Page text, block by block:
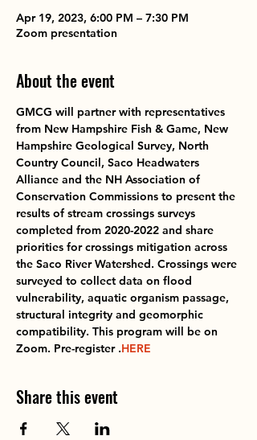
Apr 19, 2023, 6:00 PM – 7:30 PM
Zoom presentation
About the event
GMCG will partner with representatives
from New Hampshire Fish & Game, New
Hampshire Geological Survey, North
Country Council, Saco Headwaters
Alliance and the NH Association of
Conservation Commissions to present the
results of stream crossings surveys
completed from 2020-2022 and share
priorities for crossings mitigation across
the Saco River Watershed. Crossings were
surveyed to collect data on flood
vulnerability, aquatic organism passage,
structural integrity and geomorphic
compatibility. This program will be on
Zoom. Pre-register .HERE
Share this event